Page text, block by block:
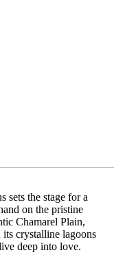
sets the stage for a
on the pristine
Chamarel Plain,
crystalline lagoons
deep into love.